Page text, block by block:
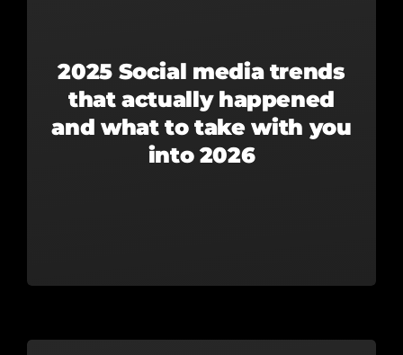
2025 Social media trends
that actually happened
and what to take with you
into 2026